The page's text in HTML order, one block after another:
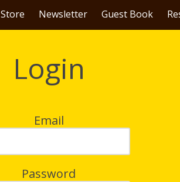
Store Newsletter Guest Book
Login
Email
Password